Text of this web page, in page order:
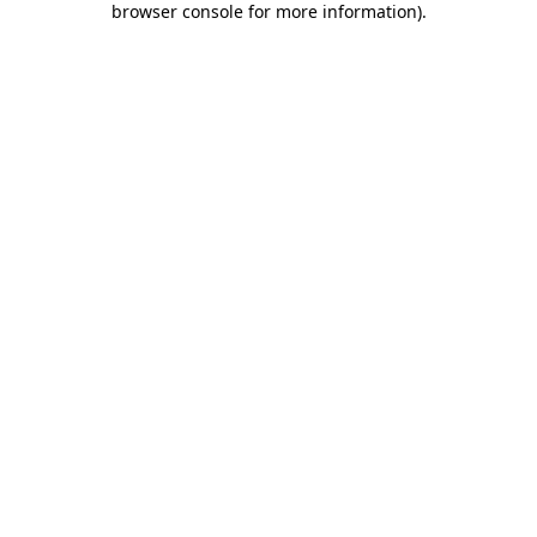
browser console for more information).